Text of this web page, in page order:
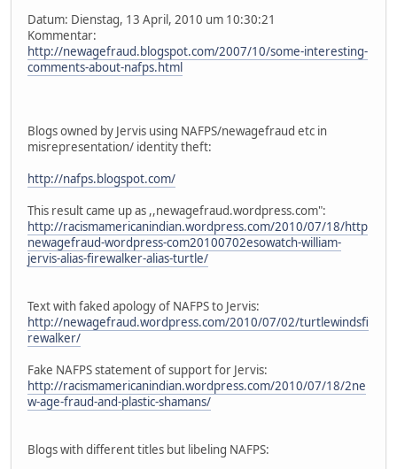
Datum: Dienstag, 13 April, 2010 um 10:30:21
Kommentar:
http://newagefraud.blogspot.com/2007/10/some-interesting-
comments-about-nafps.html
Blogs owned by Jervis using NAFPS/newagefraud etc in
misrepresentation/ identity theft:
http://nafps.blogspot.com/
This result came up as ,,newagefraud.wordpress.com":
http://racismamericanindian.wordpress.com/2010/07/18/http
newagefraud-wordpress-com20100702esowatch-william-
jervis-alias-firewalker-alias-turtle/
Text with faked apology of NAFPS to Jervis:
http://newagefraud.wordpress.com/2010/07/02/turtlewindsfi
rewalker/
Fake NAFPS statement of support for Jervis:
http://racismamericanindian.wordpress.com/2010/07/18/2ne
w-age-fraud-and-plastic-shamans/
Blogs with different titles but libeling NAFPS: